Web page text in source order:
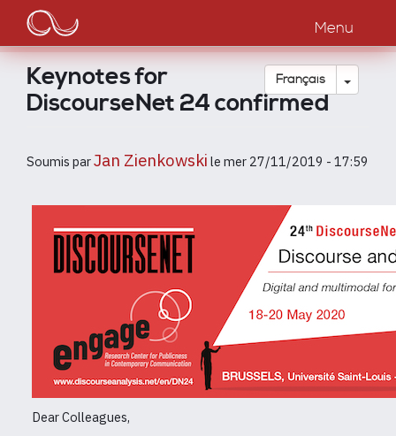
contenu
principal
Main
navigation
Menu
Français Toggle
Keynotes for
DiscourseNet 24 confirmed
Soumis parJan Zienkowski le mer 27/11/2019 - 17:59
Dear Colleagues,